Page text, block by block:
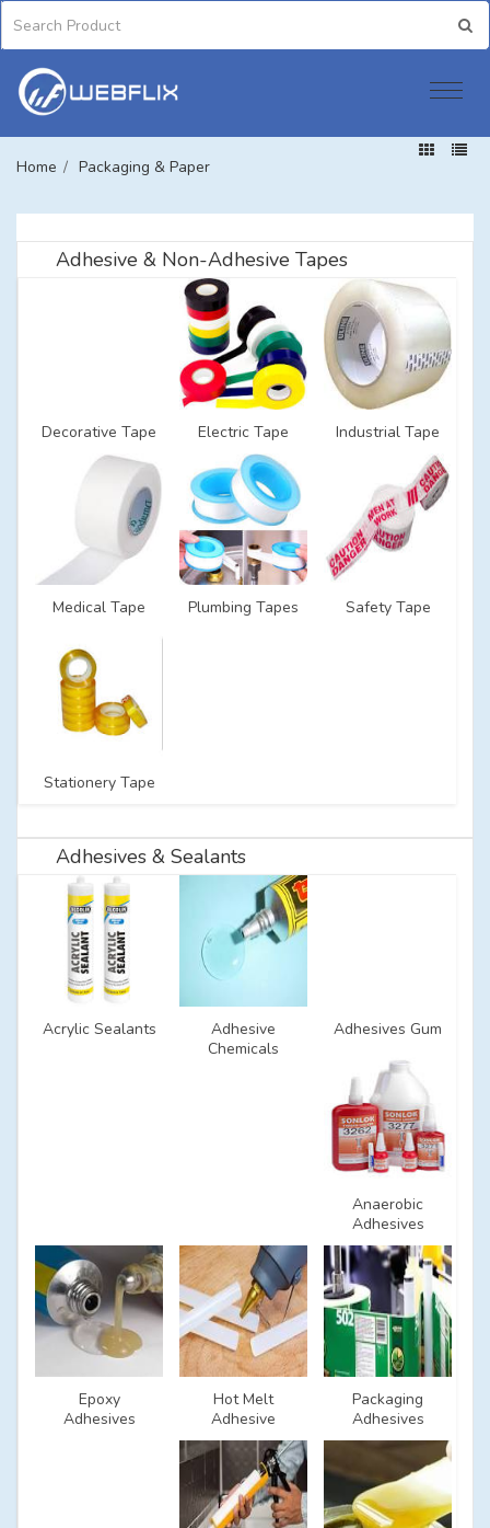
Home / Packaging & Paper
Adhesive & Non-Adhesive Tapes
Decorative Tape Electric Tape Industrial Tape
Medical Tape Plumbing Tapes Safety Tape
Stationery Tape
Adhesives & Sealants
Acrylic Sealants
Adhesive
Chemicals
Adhesives Gum
Anaerobic
Adhesives
Epoxy
Adhesives
Hot Melt
Adhesive
Packaging
Adhesives